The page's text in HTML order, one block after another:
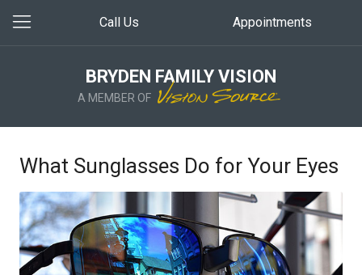
Call Us Appointments
BRYDEN FAMILY VISION
A MEMBER OF
What Sunglasses Do for Your Eyes